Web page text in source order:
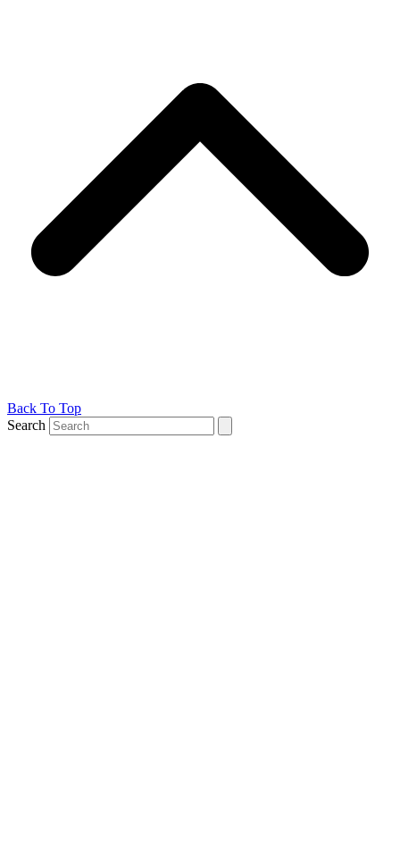
Back To Top
Search